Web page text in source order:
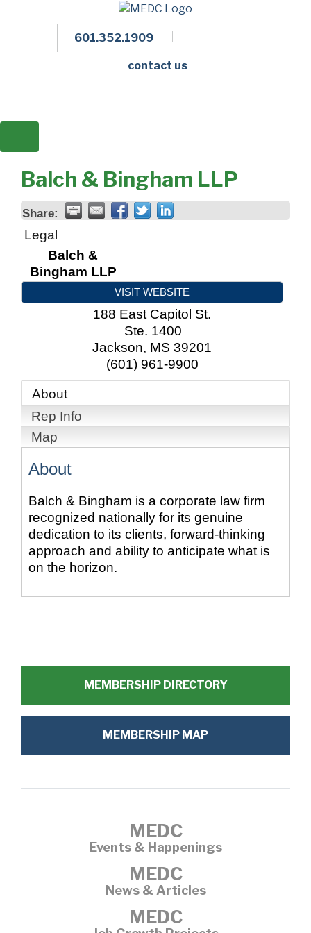
601.352.1909
contact us
Balch & Bingham LLP
Share:
Legal
Balch &
Bingham LLP
VISIT WEBSITE
188 East Capitol St.
Ste. 1400
Jackson, MS 39201
(601) 961-9900
About
Rep Info
Map
About
Balch & Bingham is a corporate law firm
recognized nationally for its genuine
dedication to its clients, forward-thinking
approach and ability to anticipate what is
on the horizon.
MEMBERSHIP DIRECTORY
MEMBERSHIP MAP
MEDC
Events & Happenings
MEDC
News & Articles
MEDC